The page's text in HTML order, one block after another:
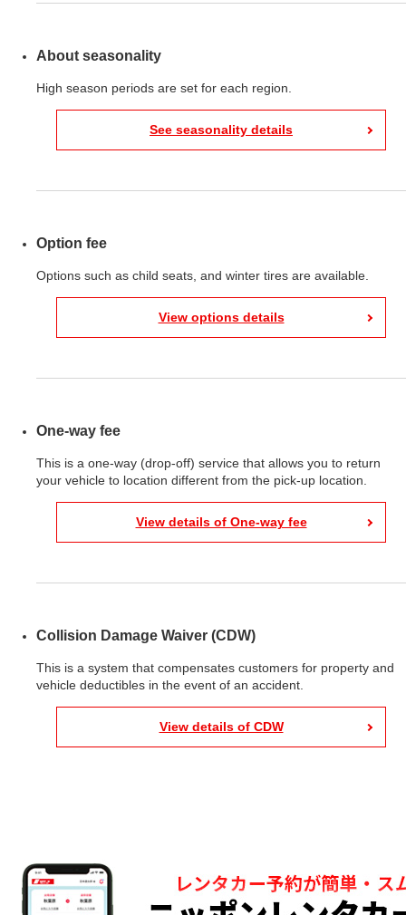
About seasonality
High season periods are set for each region.
See seasonality details
Option fee
Options such as child seats, and winter tires are available.
View options details
One-way fee
This is a one-way (drop-off) service that allows you to return
your vehicle to location different from the pick-up location.
View details of One-way fee
Collision Damage Waiver (CDW)
This is a system that compensates customers for property and
vehicle deductibles in the event of an accident.
View details of CDW